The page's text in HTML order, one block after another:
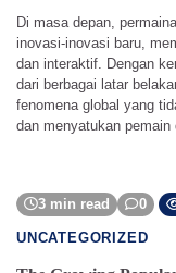
Di masa depan,
inovasi-inovasi baru,
dan interaktif. Dengan
dari berbagai latar
fenomena global yang
dan menyatukan
3 min read 0
UNCATEGORIZED